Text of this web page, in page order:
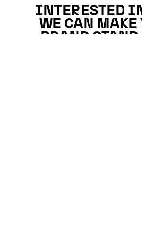
INTERESTED
WE CAN MAKE
BRAND STAND